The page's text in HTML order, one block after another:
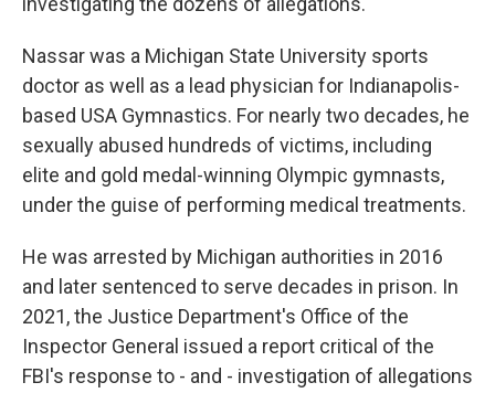
Nassar was a Michigan State University sports
doctor as well as a lead physician for Indianapolis-
based USA Gymnastics. For nearly two decades, he
sexually abused hundreds of victims, including
elite and gold medal-winning Olympic gymnasts,
under the guise of performing medical treatments.
He was arrested by Michigan authorities in 2016
and later sentenced to serve decades in prison. In
2021, the Justice Department's Office of the
Inspector General issued a report critical of the
FBI's response to - and - investigation of allegations